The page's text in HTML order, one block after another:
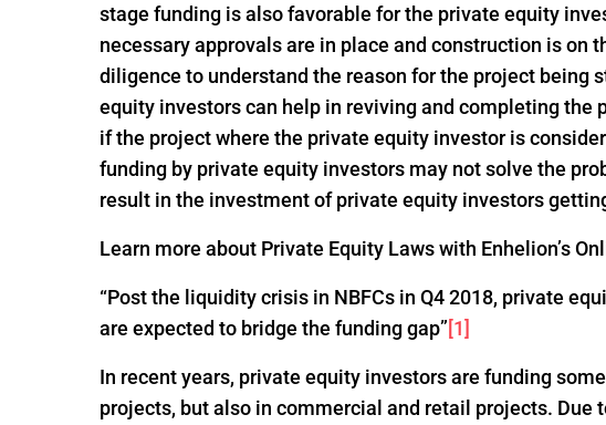
stage funding is also favorable for the private equity
necessary approvals are in place and construction is on
diligence to understand the reason for the project
equity investors can help in reviving and completing the
if the project where the private equity investor is
funding by private equity investors may not solve the
result in the investment of private equity investors
Learn more about Private Equity Laws with Enhelion’s
“Post the liquidity crisis in NBFCs in Q4 2018, private
are expected to bridge the funding gap”[1]
In recent years, private equity investors are funding
projects, but also in commercial and retail projects.